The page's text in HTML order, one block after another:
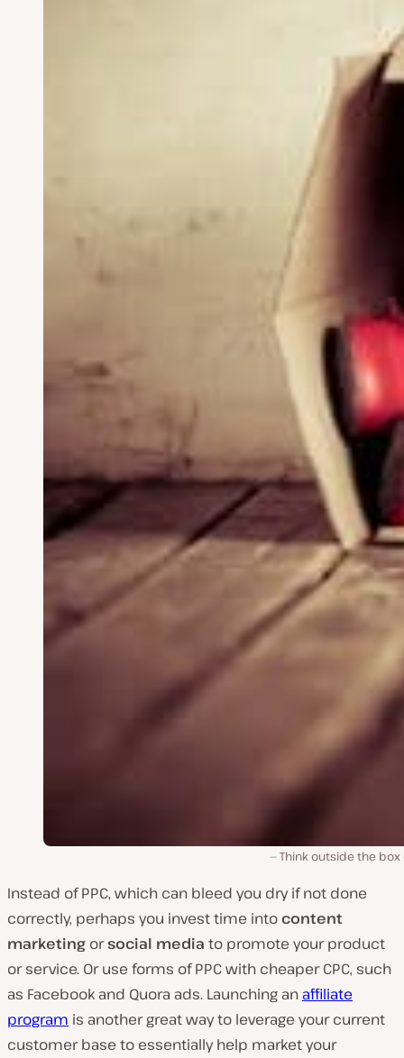
Think outside the box
Instead of PPC, which can bleed you dry if not done
correctly, perhaps you invest time into content
marketing orsocial media to promote your product
or service. Or use forms of PPC with cheaper CPC, such
as Facebook and Quora ads. Launching an affiliate
program is another great way to leverage your current
customer base to essentially help market your